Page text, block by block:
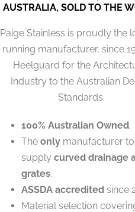
AUSTRALIA, SOLD TO THE
Paige Stainless is proudly the
running manufacturer, since
Heelguard for the
Industry to the Australian
Standards.
100% Australian Owned.
The only manufacturer to
supply curved drainage
grates.
ASSDA accredited since
Material selection